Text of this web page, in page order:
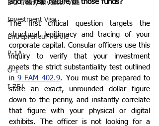
E-2 Treaty Investor Visa
Investment Visa
Entrepreneur Parole
P-1A
O-1
I-751
and 'at risk' nature of those funds?
The first critical question targets the
structural legitimacy and tracing of your
corporate capital. Consular officers use this
inquiry to verify that your investment
meets the strict substantiality test outlined
in 9 FAM 402.9. You must be prepared to
state an exact, unrounded dollar figure
down to the penny, and instantly correlate
that figure with your physical or digital
exhibits. The officer is not looking for a